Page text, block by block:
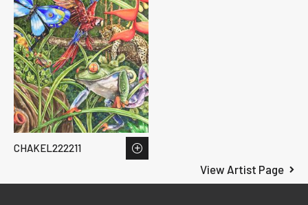
View Artist Page
CHAKEL222211